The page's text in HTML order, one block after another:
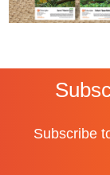
Subscribe